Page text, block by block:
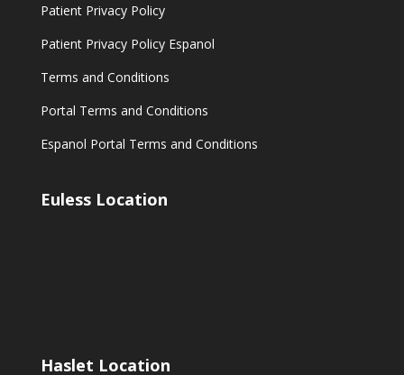
Patient Privacy Policy
Patient Privacy Policy Espanol
Terms and Conditions
Portal Terms and Conditions
Espanol Portal Terms and Conditions
Euless Location
Haslet Location